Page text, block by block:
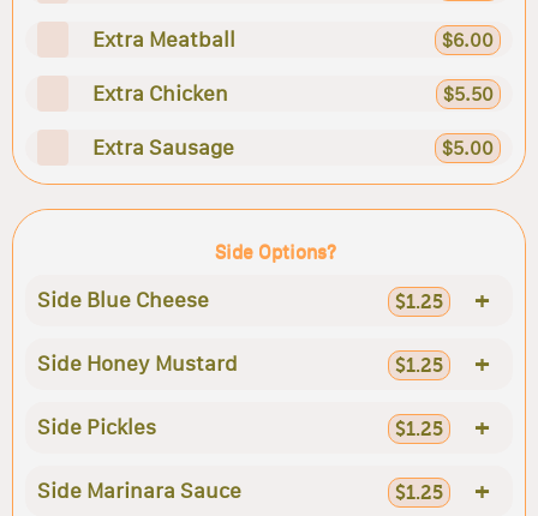
Extra Meatball $6.00
Extra Chicken $5.50
Extra Sausage $5.00
Side Options?
Side Blue Cheese $1.25 +
Side Honey Mustard $1.25 +
Side Pickles $1.25 +
Side Marinara Sauce $1.25 +